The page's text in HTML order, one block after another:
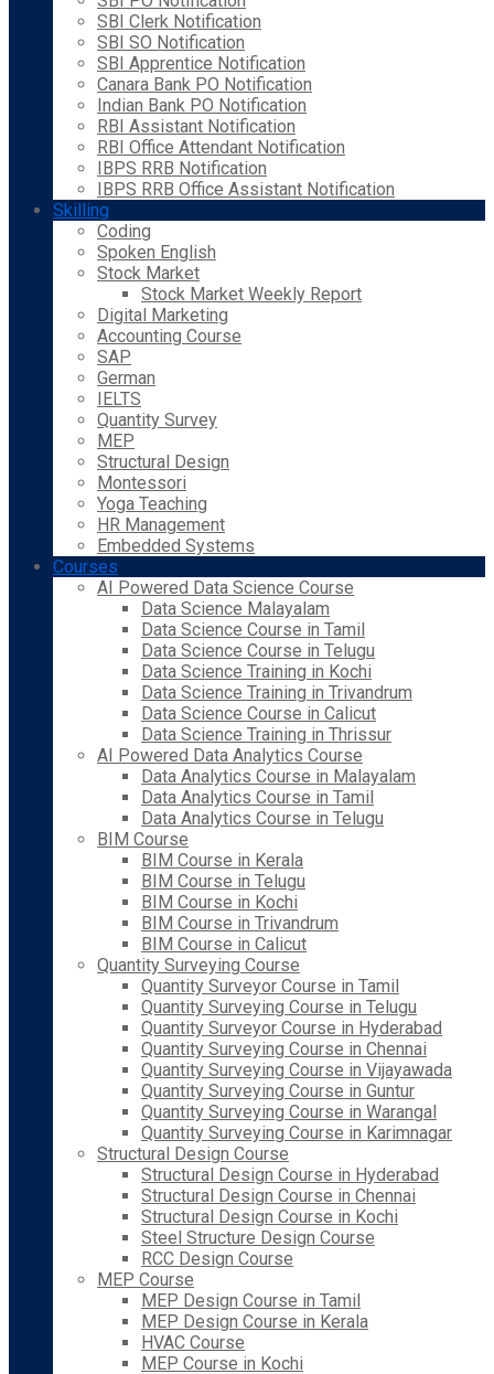
SBI Clerk Notification
SBI SO Notification
SBI Apprentice Notification
Canara Bank PO Notification
Indian Bank PO Notification
RBI Assistant Notification
RBI Office Attendant Notification
IBPS RRB Notification
IBPS RRB Office Assistant Notification
Skilling
Coding
Spoken English
Stock Market
Stock Market Weekly Report
Digital Marketing
Accounting Course
SAP
German
IELTS
Quantity Survey
MEP
Structural Design
Montessori
Yoga Teaching
HR Management
Embedded Systems
Courses
AI Powered Data Science Course
Data Science Malayalam
Data Science Course in Tamil
Data Science Course in Telugu
Data Science Training in Kochi
Data Science Training in Trivandrum
Data Science Course in Calicut
Data Science Training in Thrissur
AI Powered Data Analytics Course
Data Analytics Course in Malayalam
Data Analytics Course in Tamil
Data Analytics Course in Telugu
BIM Course
BIM Course in Kerala
BIM Course in Telugu
BIM Course in Kochi
BIM Course in Trivandrum
BIM Course in Calicut
Quantity Surveying Course
Quantity Surveyor Course in Tamil
Quantity Surveying Course in Telugu
Quantity Surveyor Course in Hyderabad
Quantity Surveying Course in Chennai
Quantity Surveying Course in Vijayawada
Quantity Surveying Course in Guntur
Quantity Surveying Course in Warangal
Quantity Surveying Course in Karimnagar
Structural Design Course
Structural Design Course in Hyderabad
Structural Design Course in Chennai
Structural Design Course in Kochi
Steel Structure Design Course
RCC Design Course
MEP Course
MEP Design Course in Tamil
MEP Design Course in Kerala
HVAC Course
MEP Course in Kochi